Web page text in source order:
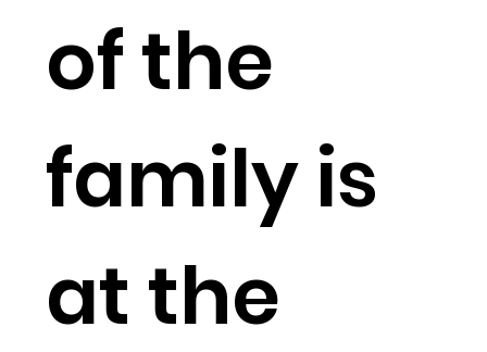
of the
family is
at the